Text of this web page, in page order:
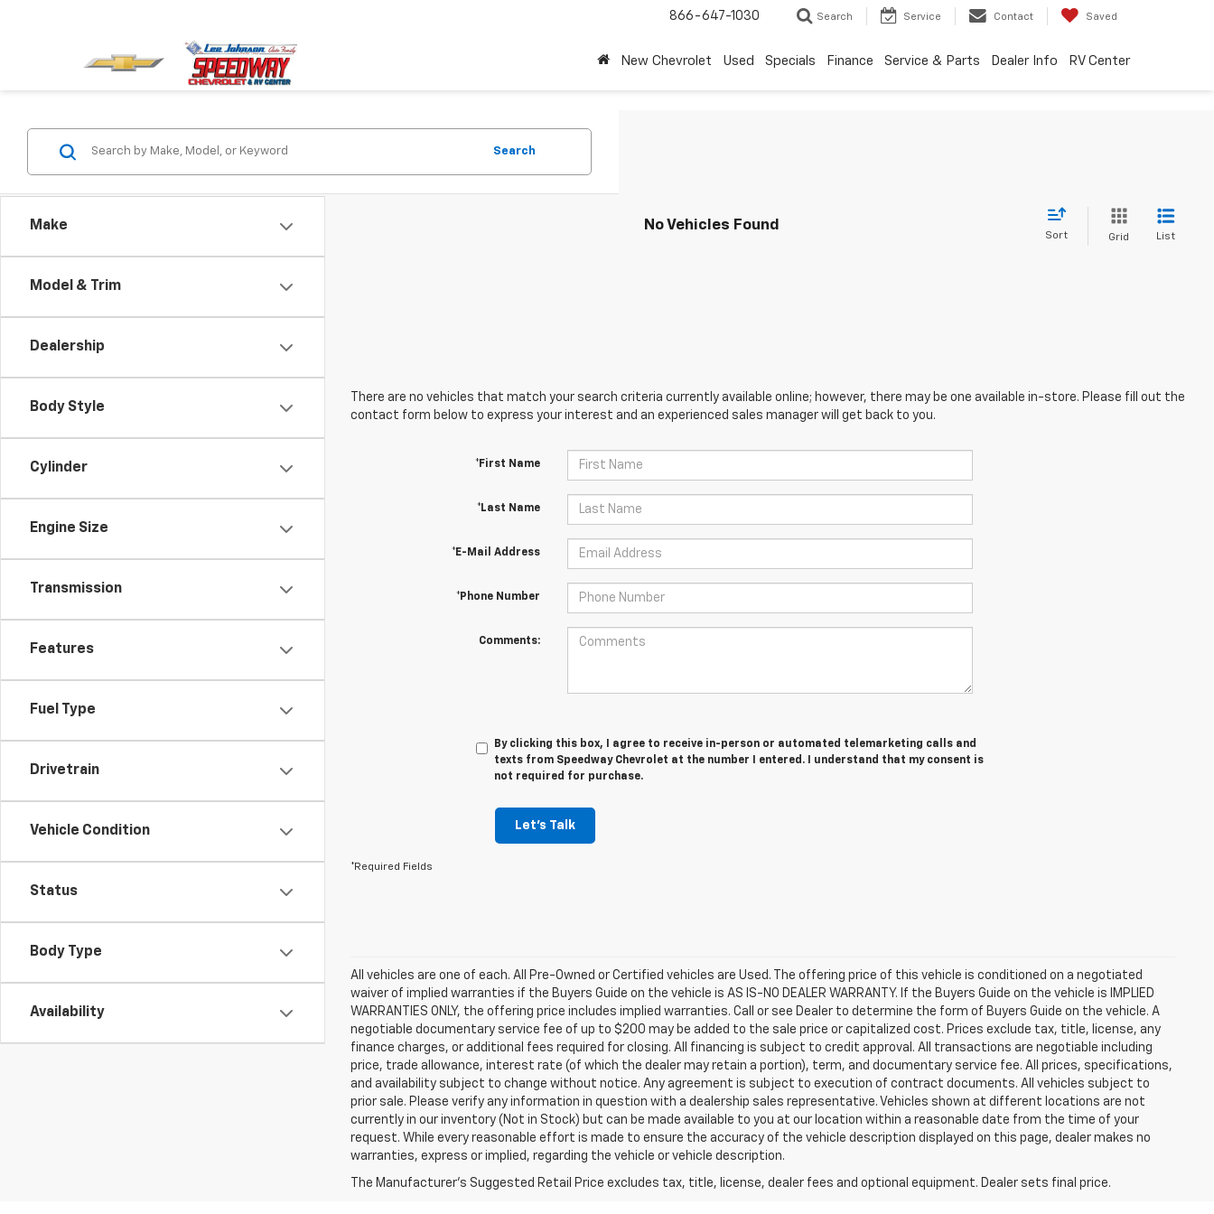
866-647-1030 Search Service Contact Saved
New Chevrolet Used Specials Finance Service & Parts Dealer Info RV Center
Make
Model & Trim
Dealership
Body Style
Cylinder
Engine Size
Transmission
Features
Fuel Type
Drivetrain
Vehicle Condition
Status
Body Type
Availability
Search
No Vehicles Found
Sort Grid List
There are no vehicles that match your search criteria currently available online; however, there may be one available in-store. Please fill out the
contact form below to express your interest and an experienced sales manager will get back to you.
*First Name
*Last Name
*E-Mail Address
*Phone Number
Comments:
By clicking this box, I agree to receive in-person or automated telemarketing calls and
texts from Speedway Chevrolet at the number I entered. I understand that my consent is
not required for purchase.
Let's Talk
*Required Fields
All vehicles are one of each. All Pre-Owned or Certified vehicles are Used. The offering price of this vehicle is conditioned on a negotiated
waiver of implied warranties if the Buyers Guide on the vehicle is AS IS-NO DEALER WARRANTY. If the Buyers Guide on the vehicle is IMPLIED
WARRANTIES ONLY, the offering price includes implied warranties. Call or see Dealer to determine the form of Buyers Guide on the vehicle. A
negotiable documentary service fee of up to $200 may be added to the sale price or capitalized cost. Prices exclude tax, title, license, any
finance charges, or additional fees required for closing. All financing is subject to credit approval. All transactions are negotiable including
price, trade allowance, interest rate (of which the dealer may retain a portion), term, and documentary service fee. All prices, specifications,
and availability subject to change without notice. Any agreement is subject to execution of contract documents. All vehicles subject to
prior sale. Please verify any information in question with a dealership sales representative. Vehicles shown at different locations are not
currently in our inventory (Not in Stock) but can be made available to you at our location within a reasonable date from the time of your
request. While every reasonable effort is made to ensure the accuracy of the vehicle description displayed on this page, dealer makes no
warranties, express or implied, regarding the vehicle or vehicle description.
The Manufacturer's Suggested Retail Price excludes tax, title, license, dealer fees and optional equipment. Dealer sets final price.